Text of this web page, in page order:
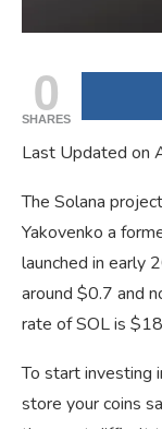
0
SHARES
Last Updated on
The Solana
Yakovenko a
launched in early
around $0.7 and
rate of SOL is
To start investing
store your coins